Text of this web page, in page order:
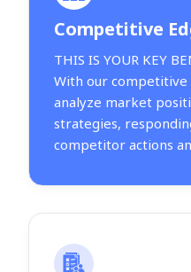
Competitive
THIS IS YOUR KEY
With our competitive
analyze market
strategies,
competitor actions